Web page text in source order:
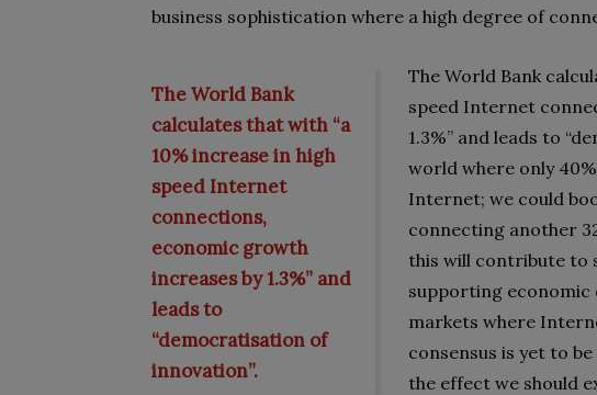
business sophistication where a high degree of
The World Bank
calculates that with “a
10% increase in high
speed Internet
connections,
economic growth
increases by 1.3%” and
leads to
“democratisation of
innovation”.
The World Bank
speed Internet
1.3%” and leads to
world where only
Internet; we could
connecting another
this will contribute to
supporting economic
markets where
consensus is yet to
the effect we should